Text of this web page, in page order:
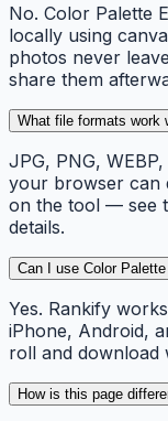
No. Color Palette
locally using
photos never
share them
What file formats work
JPG, PNG,
your browser can
on the tool — see
details.
Can I use Color
Yes. Rankify
iPhone, Android,
roll and download
How is this page